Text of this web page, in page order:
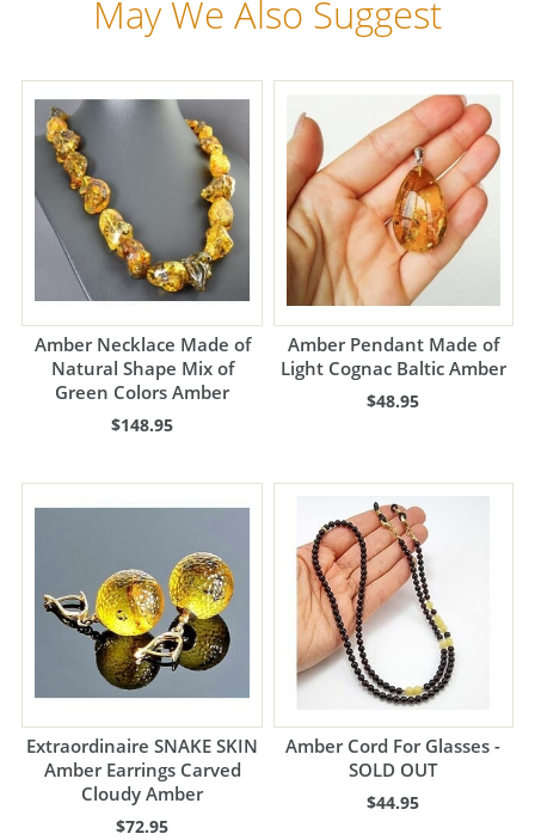
May We Also Suggest
Amber Necklace Made of
Natural Shape Mix of
Green Colors Amber
$148.95
Amber Pendant Made of
Light Cognac Baltic Amber
$48.95
Extraordinaire SNAKE SKIN
Amber Earrings Carved
Cloudy Amber
$72.95
Amber Cord For Glasses -
SOLD OUT
$44.95